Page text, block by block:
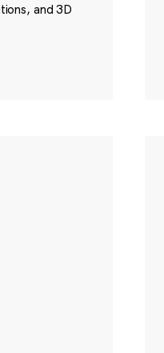
and 3D